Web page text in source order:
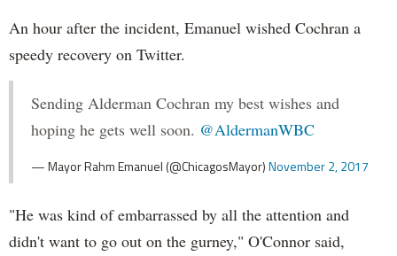
An hour after the incident, Emanuel wished Cochran a
speedy recovery on Twitter.
Sending Alderman Cochran my best wishes and
hoping he gets well soon. @AldermanWBC
— Mayor Rahm Emanuel (@ChicagosMayor)November 2, 2017
"He was kind of embarrassed by all the attention and
didn't want to go out on the gurney," O'Connor said,